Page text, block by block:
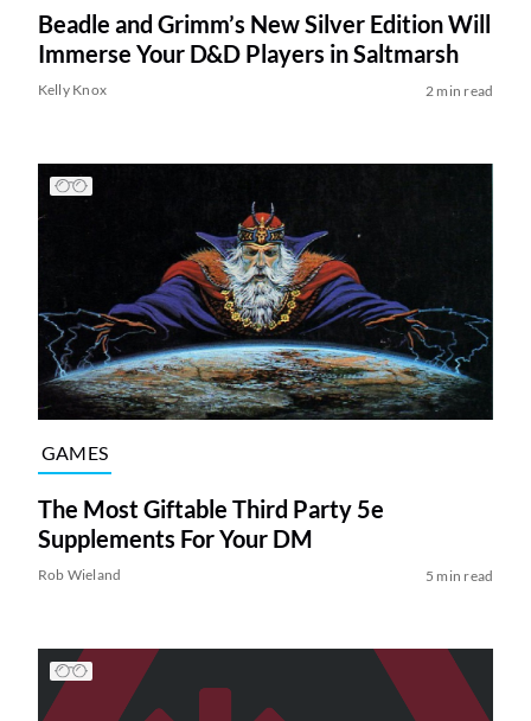
Beadle and Grimm’s New Silver Edition Will
Immerse Your D&D Players in Saltmarsh
Kelly Knox 2 min read
GAMES
The Most Giftable Third Party 5e
Supplements For Your DM
Rob Wieland 5 min read